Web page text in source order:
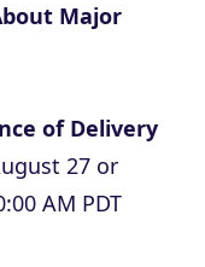
Major
of Delivery
27 or
AM PDT